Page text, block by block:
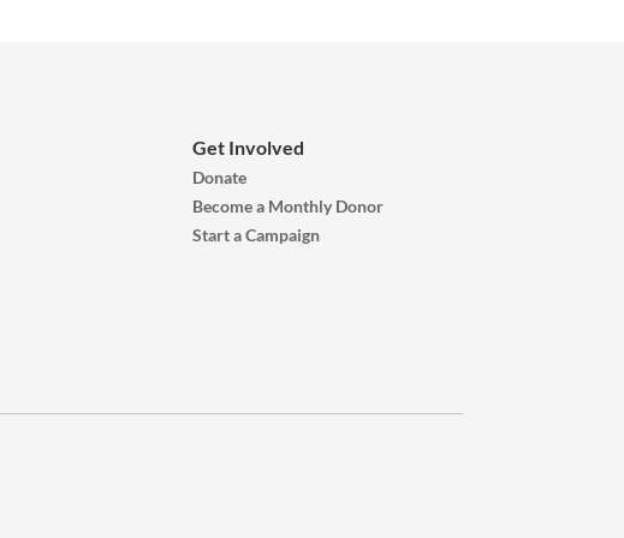
Get Involved
Donate
Become a Monthly Donor
Start a Campaign